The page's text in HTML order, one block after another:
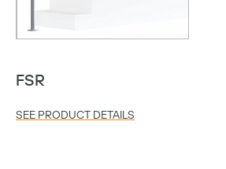
FSR
SEE PRODUCT DETAILS